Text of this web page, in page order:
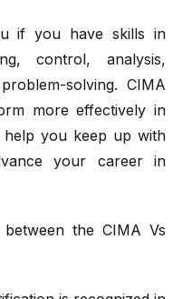
if you have skills in
control, analysis,
solving. CIMA
more effectively in
help you keep up with
your career in
the CIMA Vs